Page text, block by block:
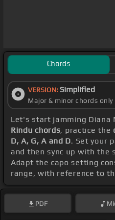
Chords
VERSION: Simplified
Major & minor chords only
Let's start jamming Diana
Rindu chords, practice the
D, A, G, A and D. Set your
and then sync up with the
Adapt the capo setting
range, with reference to
PDF